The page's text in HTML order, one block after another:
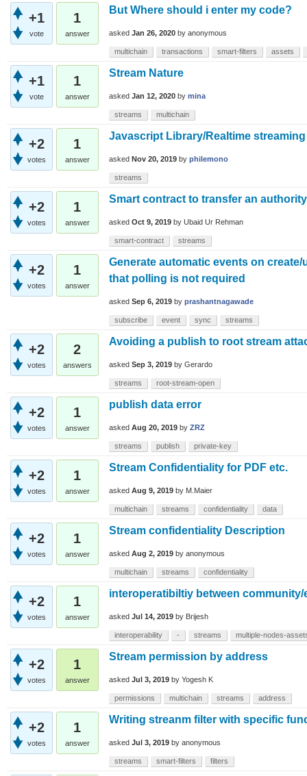
+1
vote
1
answer
But Where should i enter my code?
asked Jan 26, 2020 by anonymous
multichain transactions smart-filters assets
+1
vote
1
answer
Stream Nature
asked Jan 12, 2020 by mina
streams multichain
+2
votes
1
answer
Javascript Library/Realtime streaming
asked Nov 20, 2019 by philemono
streams
+2
votes
1
answer
Smart contract to transfer an
asked Oct 9, 2019 by Ubaid Ur Rehman
smart-contract streams
+2
votes
1
answer
Generate automatic events on
that polling is not required
asked Sep 6, 2019 by prashantnagawade
subscribe event sync streams
+2
votes
2
answers
Avoiding a publish to root stream
asked Sep 3, 2019 by Gerardo
streams root-stream-open
+2
votes
1
answer
publish data error
asked Aug 20, 2019 by ZRZ
streams publish private-key
+2
votes
1
answer
Stream Confidentiality for PDF etc.
asked Aug 9, 2019 by M.Maier
multichain streams confidentiality data
+2
votes
1
answer
Stream confidentiality Description
asked Aug 2, 2019 by anonymous
multichain streams confidentiality
+2
votes
1
answer
interoperatibiltiy between
asked Jul 14, 2019 by Brijesh
interoperability - streams multiple-nodes-
+2
votes
1
answer
Stream permission by address
asked Jul 3, 2019 by Yogesh K
permissions multichain streams address
+2
votes
1
answer
Writing streanm filter with specific
asked Jul 3, 2019 by anonymous
streams smart-filters filters